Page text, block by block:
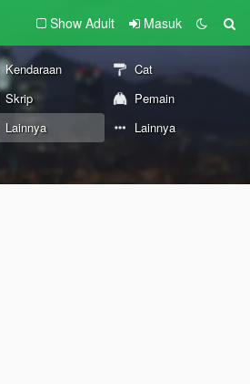
Show Adult Masuk
Kendaraan
Cat
Skrip
Pemain
Lainnya Lainnya